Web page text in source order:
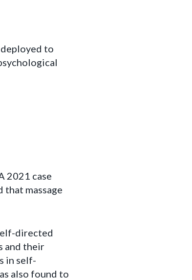
to
2021 case
that massage
directed
and their
in self-
also found to